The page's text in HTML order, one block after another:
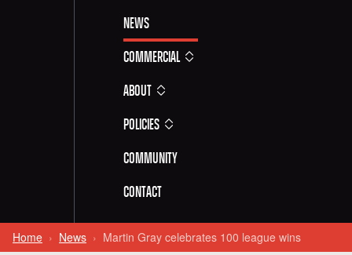
News
Commercial
About
Policies
Community
Contact
Home News Martin Gray celebrates 100 league wins